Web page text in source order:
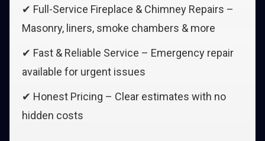
✔ Full-Service Fireplace & Chimney Repairs –
Masonry, liners, smoke chambers & more
✔ Fast & Reliable Service – Emergency repair
available for urgent issues
✔ Honest Pricing – Clear estimates with no
hidden costs